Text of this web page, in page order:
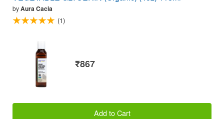
byAura Cacia
(1)
₹867
Add to Cart